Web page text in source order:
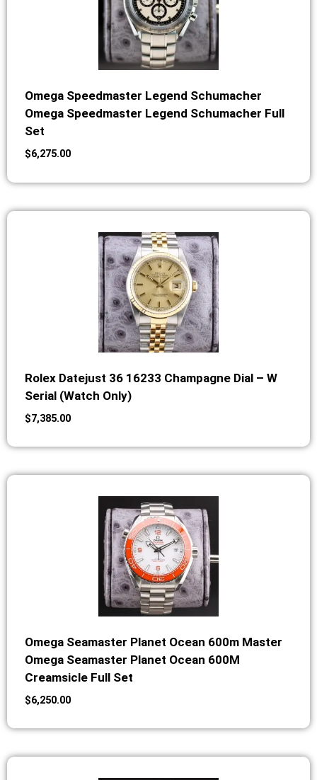
Omega Speedmaster Legend Schumacher
Omega Speedmaster Legend Schumacher Full
Set
$6,275.00
Rolex Datejust 36 16233 Champagne Dial – W
Serial (Watch Only)
$7,385.00
Omega Seamaster Planet Ocean 600m Master
Omega Seamaster Planet Ocean 600M
Creamsicle Full Set
$6,250.00